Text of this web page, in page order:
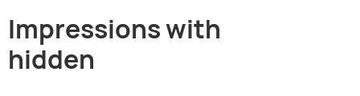
Impressions with
hidden